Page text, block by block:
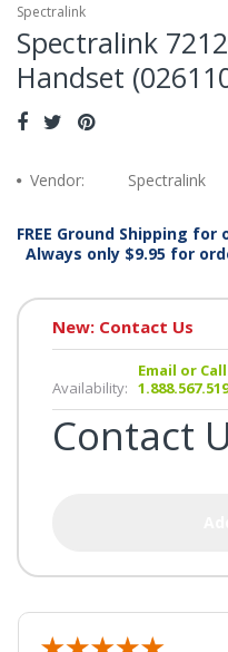
Spectralink
Spectralink
Handset
Vendor: Spectralink
FREE Ground Shipping for
Always only $9.95 for
New: Contact Us
Availability:
Email or
Contact